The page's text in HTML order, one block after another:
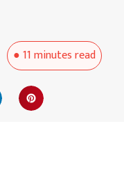
●11 minutesread